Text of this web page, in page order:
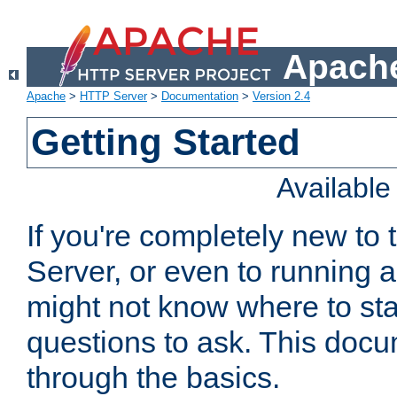
Apache > HTTP Server> Documentation > Version 2.4
Getting Started
If you're completely new to
Server, or even to running
might not know where to
questions to ask. This
through the basics.